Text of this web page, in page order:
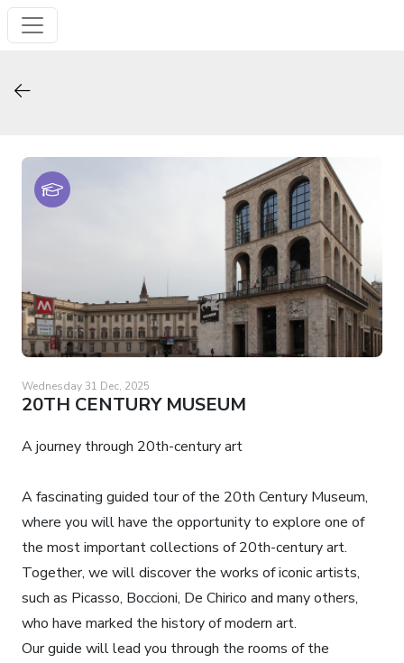
Wednesday 31 Dec, 2025
20TH CENTURY MUSEUM
A journey through 20th-century art
A fascinating guided tour of the 20th Century Museum,
where you will have the opportunity to explore one of
the most important collections of 20th-century art.
Together, we will discover the works of iconic artists,
such as Picasso, Boccioni, De Chirico and many others,
who have marked the history of modern art.
Our guide will lead you through the rooms of the